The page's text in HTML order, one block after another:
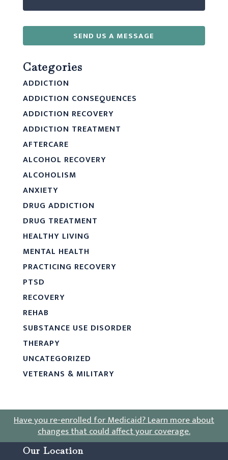
SEND US A MESSAGE
Categories
ADDICTION
ADDICTION CONSEQUENCES
ADDICTION RECOVERY
ADDICTION TREATMENT
AFTERCARE
ALCOHOL RECOVERY
ALCOHOLISM
ANXIETY
DRUG ADDICTION
DRUG TREATMENT
HEALTHY LIVING
MENTAL HEALTH
PRACTICING RECOVERY
PTSD
RECOVERY
REHAB
SUBSTANCE USE DISORDER
THERAPY
UNCATEGORIZED
VETERANS & MILITARY
Have you re-enrolled for Medicaid?Learn more about
changes that could affect your coverage.
Our Location